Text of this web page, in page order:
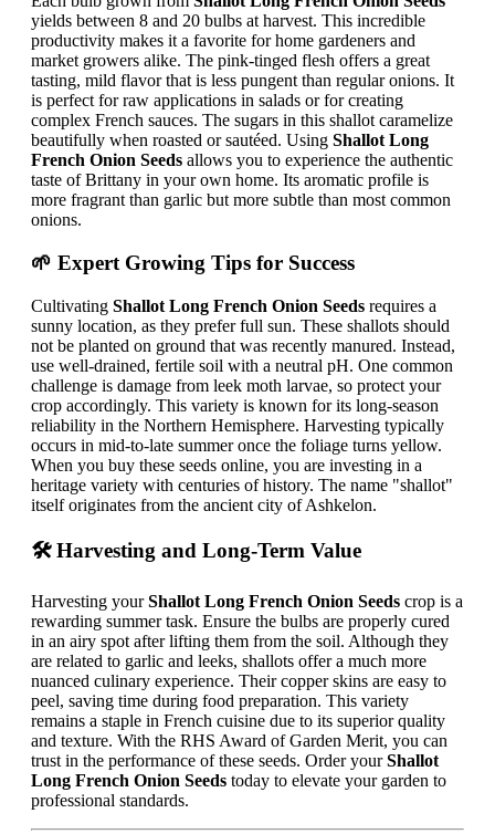
yields between 8 and 20 bulbs at harvest. This incredible
productivity makes it a favorite for home gardeners and
market growers alike. The pink-tinged flesh offers a great
tasting, mild flavor that is less pungent than regular onions. It
is perfect for raw applications in salads or for creating
complex French sauces. The sugars in this shallot caramelize
beautifully when roasted or sautéed. Using Shallot Long
French Onion Seeds allows you to experience the authentic
taste of Brittany in your own home. Its aromatic profile is
more fragrant than garlic but more subtle than most common
onions.
🌱 Expert Growing Tips for Success
Cultivating Shallot Long French Onion Seeds requires a
sunny location, as they prefer full sun. These shallots should
not be planted on ground that was recently manured. Instead,
use well-drained, fertile soil with a neutral pH. One common
challenge is damage from leek moth larvae, so protect your
crop accordingly. This variety is known for its long-season
reliability in the Northern Hemisphere. Harvesting typically
occurs in mid-to-late summer once the foliage turns yellow.
When you buy these seeds online, you are investing in a
heritage variety with centuries of history. The name "shallot"
itself originates from the ancient city of Ashkelon.
🛠️ Harvesting and Long-Term Value
Harvesting yourShallot Long French Onion Seeds crop is a
rewarding summer task. Ensure the bulbs are properly cured
in an airy spot after lifting them from the soil. Although they
are related to garlic and leeks, shallots offer a much more
nuanced culinary experience. Their copper skins are easy to
peel, saving time during food preparation. This variety
remains a staple in French cuisine due to its superior quality
and texture. With the RHS Award of Garden Merit, you can
trust in the performance of these seeds. Order yourShallot
Long French Onion Seeds today to elevate your garden to
professional standards.